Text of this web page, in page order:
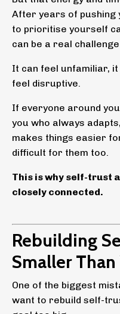
After years of pushing
to prioritise yourself
can be a real
It can feel unfamiliar,
feel disruptive.
If everyone around
you who always
makes things easier
difficult for them too.
This is why self-trust
closely connected.
Rebuilding
Smaller
One of the biggest
want to rebuild self-